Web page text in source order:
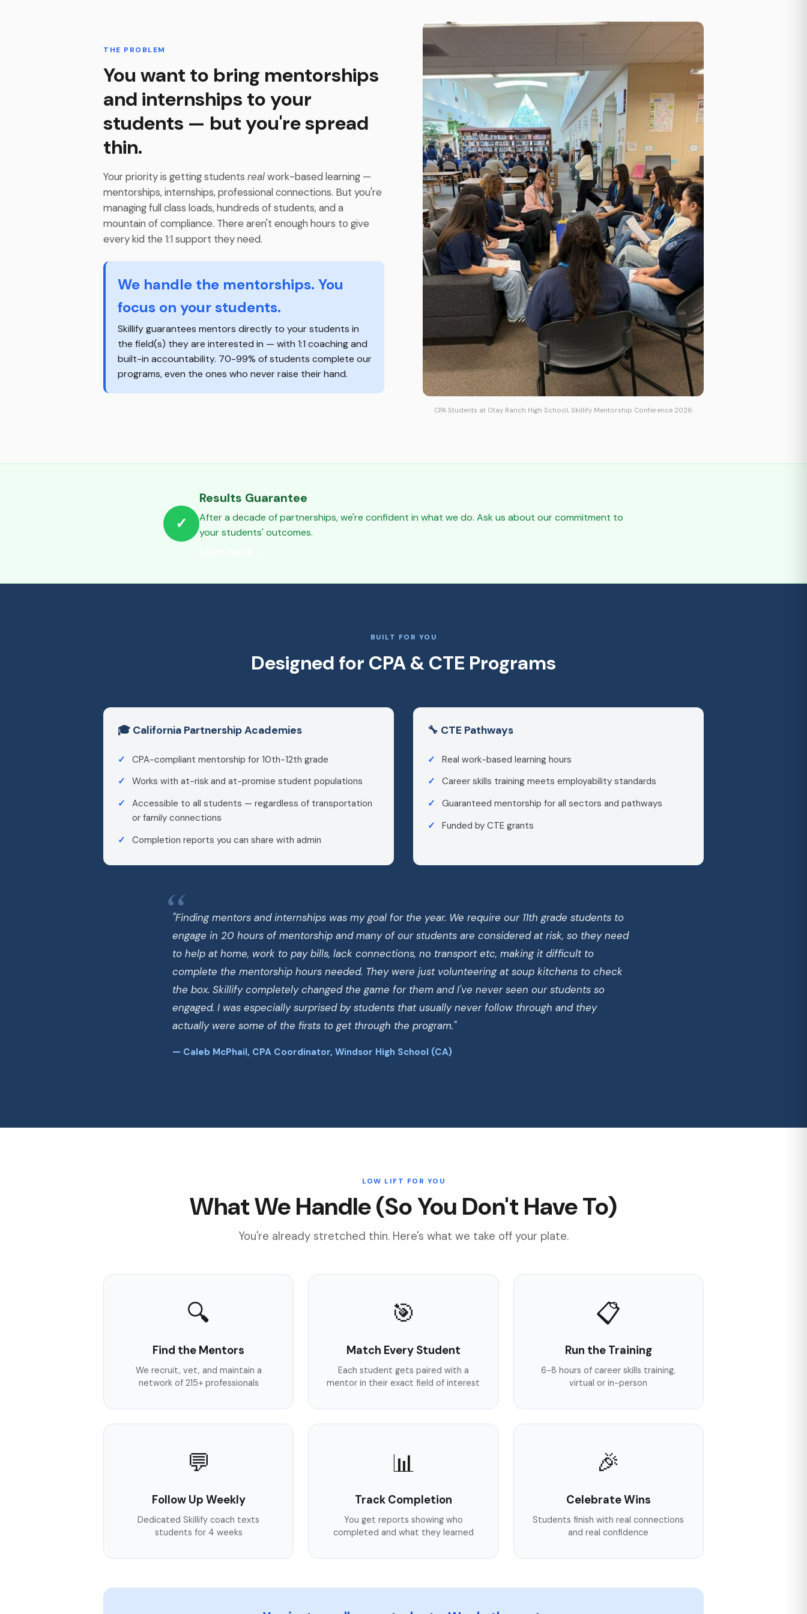
THE PROBLEM
You want to bring mentorships
and internships to your
students — but you're spread
thin.
Your priority is getting students realwork-based learning —
mentorships, internships, professional connections. But you're
managing full class loads, hundreds of students, and a
mountain of compliance. There aren't enough hours to give
every kid the 1:1 support they need.
We handle the mentorships. You
focus on your students.
Skillify guarantees mentors directly to your students in
the field(s) they are interested in — with 1:1 coaching and
built-in accountability. 70-99% of students complete our
programs, even the ones who never raise their hand.
CPA Students at Otay Ranch High School, Skillify Mentorship Conference 2026
✓
Results Guarantee
After a decade of partnerships, we're confident in what we do. Ask us about our commitment to
your students' outcomes.
BUILT FOR YOU
Designed for CPA & CTE Programs
🎓 California Partnership Academies
CPA-compliant mentorship for 10th-12th grade
Works with at-risk and at-promise student populations
Accessible to all students — regardless of transportation
or family connections
Completion reports you can share with admin
🔧 CTE Pathways
Real work-based learning hours
Career skills training meets employability standards
Guaranteed mentorship for all sectors and pathways
Funded by CTE grants
"Finding mentors and internships was my goal for the year. We require our 11th grade students to
engage in 20 hours of mentorship and many of our students are considered at risk, so they need
to help at home, work to pay bills, lack connections, no transport etc, making it difficult to
complete the mentorship hours needed. They were just volunteering at soup kitchens to check
the box. Skillify completely changed the game for them and I've never seen our students so
engaged. I was especially surprised by students that usually never follow through and they
actually were some of the firsts to get through the program."
— Caleb McPhail, CPA Coordinator, Windsor High School (CA)
LOW LIFT FOR YOU
What We Handle (So You Don't Have To)
You're already stretched thin. Here's what we take off your plate.
🔍
Find the Mentors
We recruit, vet, and maintain a
network of 215+ professionals
🎯
Match Every Student
Each student gets paired with a
mentor in their exact field of interest
📋
Run the Training
6-8 hours of career skills training,
virtual or in-person
💬
Follow Up Weekly
Dedicated Skillify coach texts
students for 4 weeks
📊
Track Completion
You get reports showing who
completed and what they learned
🎉
Celebrate Wins
Students finish with real connections
and real confidence